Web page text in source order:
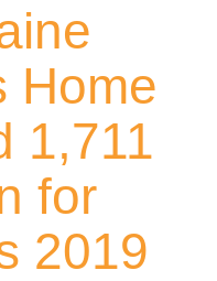
Home
1,711
for
2019